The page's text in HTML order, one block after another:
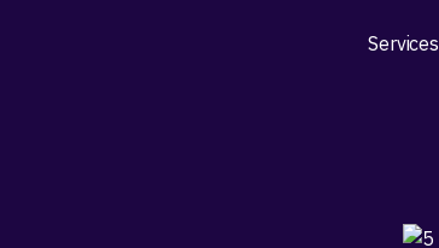
Services